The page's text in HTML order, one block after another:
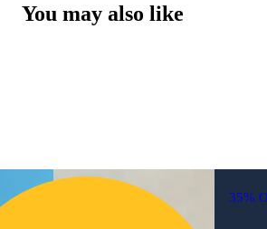
You may also like
35%